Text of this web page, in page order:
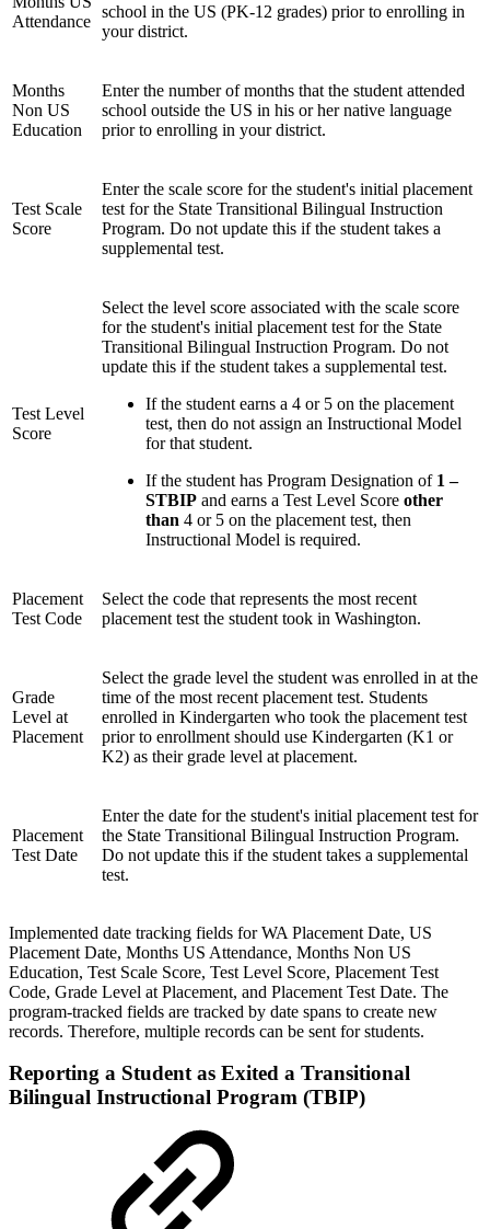
Attendance
school in the US (PK-12 grades) prior to enrolling in
your district.
Months
Non US
Education
Enter the number of months that the student attended
school outside the US in his or her native language
prior to enrolling in your district.
Test Scale
Score
Enter the scale score for the student's initial placement
test for the State Transitional Bilingual Instruction
Program. Do not update this if the student takes a
supplemental test.
Test Level
Score
Select the level score associated with the scale score
for the student's initial placement test for the State
Transitional Bilingual Instruction Program. Do not
update this if the student takes a supplemental test.
If the student earns a 4 or 5 on the placement
test, then do not assign an Instructional Model
for that student.
If the student has Program Designation of 1 –
STBIP and earns a Test Level Score other
than 4 or 5 on the placement test, then
Instructional Model is required.
Placement
Test Code
Select the code that represents the most recent
placement test the student took in Washington.
Grade
Level at
Placement
Select the grade level the student was enrolled in at the
time of the most recent placement test. Students
enrolled in Kindergarten who took the placement test
prior to enrollment should use Kindergarten (K1 or
K2) as their grade level at placement.
Placement
Test Date
Enter the date for the student's initial placement test for
the State Transitional Bilingual Instruction Program.
Do not update this if the student takes a supplemental
test.
Implemented date tracking fields for WA Placement Date, US
Placement Date, Months US Attendance, Months Non US
Education, Test Scale Score, Test Level Score, Placement Test
Code, Grade Level at Placement, and Placement Test Date. The
program-tracked fields are tracked by date spans to create new
records. Therefore, multiple records can be sent for students.
Reporting a Student as Exited a Transitional
Bilingual Instructional Program (TBIP)